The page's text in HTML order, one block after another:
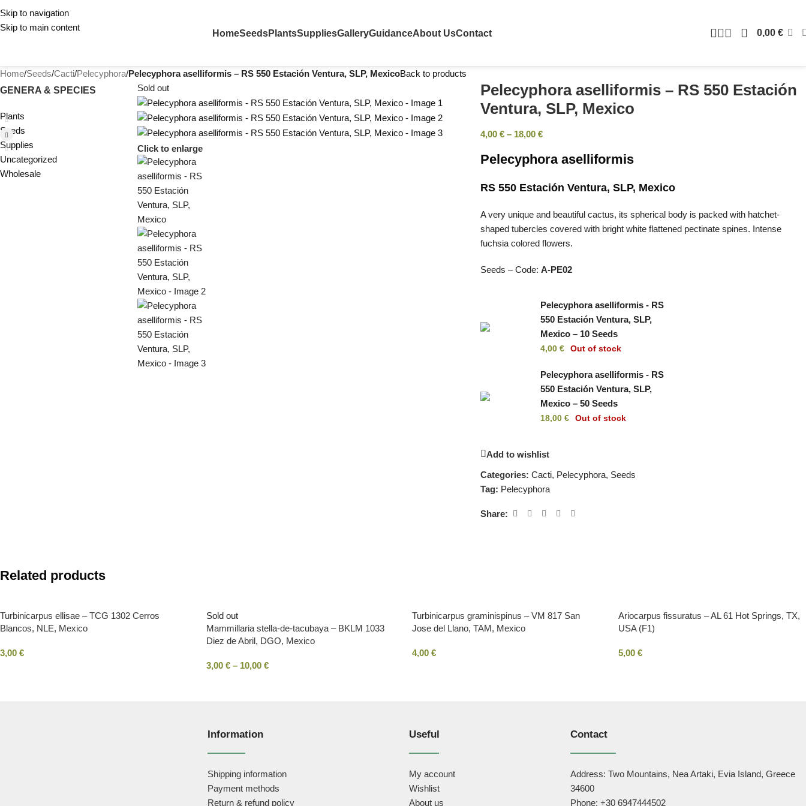
Skip to navigation
Skip to main content
HomeSeedsPlantsSuppliesGalleryGuidanceAbout UsContact 0,00 €
Home/Seeds/Cacti/Pelecyphora/Pelecyphora aselliformis – RS 550 Estación Ventura, SLP, MexicoBack to products
GENERA & SPECIES
Plants
Seeds
Supplies
Uncategorized
Wholesale
Sold out
Click to enlarge
Pelecyphora aselliformis – RS 550 Estación
Ventura, SLP, Mexico
4,00€ – 18,00€
Pelecyphora aselliformis
RS 550 Estación Ventura, SLP, Mexico
A very unique and beautiful cactus, its spherical body is packed with hatchet-
shaped tubercles covered with bright white flattened pectinate spines. Intense
fuchsia colored flowers.
Seeds – Code:A-PE02
Pelecyphora aselliformis - RS
550 Estación Ventura, SLP,
Mexico – 10 Seeds
4,00€ Out of stock
Pelecyphora aselliformis - RS
550 Estación Ventura, SLP,
Mexico – 50 Seeds
18,00€ Out of stock
Add to wishlist
Categories: Cacti, Pelecyphora, Seeds
Tag: Pelecyphora
Share:
Related products
Turbinicarpus ellisae – TCG 1302 Cerros
Blancos, NLE, Mexico
3,00 €
Sold out
Mammillaria stella-de-tacubaya – BKLM 1033
Diez de Abril, DGO, Mexico
3,00 € – 10,00 €
Turbinicarpus graminispinus – VM 817 San
Jose del Llano, TAM, Mexico
4,00 €
Ariocarpus fissuratus – AL 61 Hot Springs, TX,
USA (F1)
5,00 €
Information
Shipping information
Payment methods
Return & refund policy
Useful
My account
Wishlist
About us
Contact
Address: Two Mountains, Nea Artaki, Evia Island, Greece
34600
Phone: +30 6947444502